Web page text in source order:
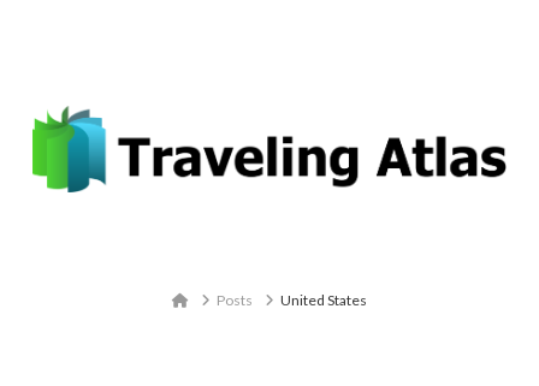
HomePosts United States